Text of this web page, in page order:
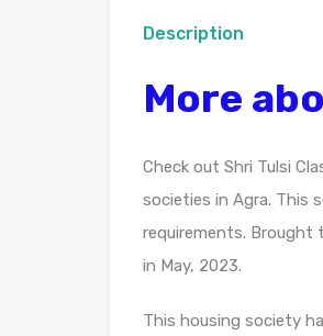
Description
More
Check out Shri Tulsi
societies in Agra. This
requirements. Brought
in May, 2023.
This housing society